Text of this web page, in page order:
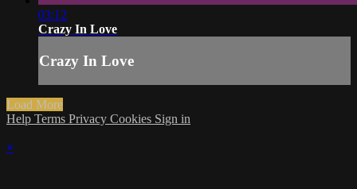
03:12
Crazy In Love
Crazy In Love
Load More
Help Terms Privacy Cookies Sign in
×